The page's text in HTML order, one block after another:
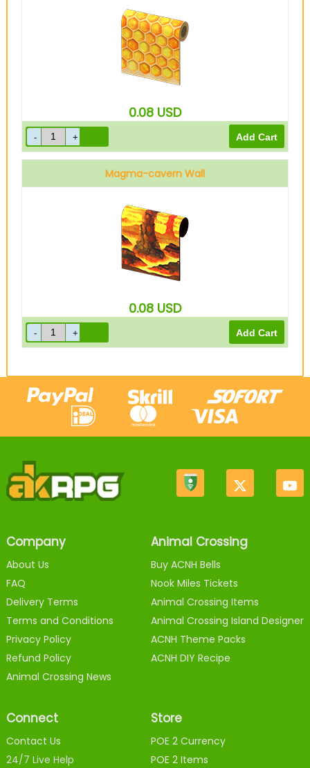
0.08 USD
Magma-cavern Wall
0.08 USD
Company
About Us
FAQ
Delivery Terms
Terms and Conditions
Privacy Policy
Refund Policy
Animal Crossing News
Animal Crossing
Buy ACNH Bells
Nook Miles Tickets
Animal Crossing Items
Animal Crossing Island Designer
ACNH Theme Packs
ACNH DIY Recipe
Connect
Contact Us
24/7 Live Help
Store
POE 2 Currency
POE 2 Items